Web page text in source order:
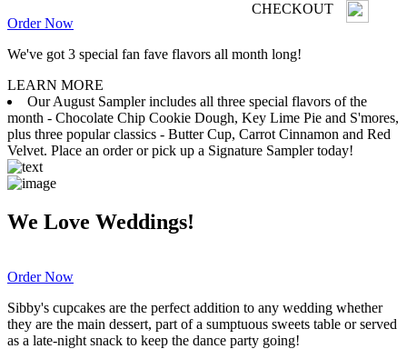
CHECKOUT
Order Now
We've got 3 special fan fave flavors all month long!
LEARN MORE
Our August Sampler includes all three special flavors of the
month - Chocolate Chip Cookie Dough, Key Lime Pie and S'mores,
plus three popular classics - Butter Cup, Carrot Cinnamon and Red
Velvet. Place an order or pick up a Signature Sampler today!
We Love Weddings!
Order Now
Sibby's cupcakes are the perfect addition to any wedding whether
they are the main dessert, part of a sumptuous sweets table or served
as a late-night snack to keep the dance party going!